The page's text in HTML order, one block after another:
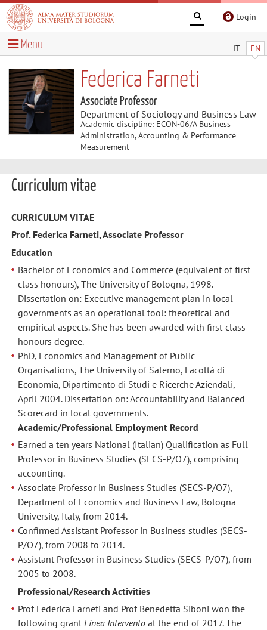
Login
IT EN
Menu
Federica Farneti
Associate Professor
Department of Sociology and Business Law
Academic discipline: ECON-06/A Business
Administration, Accounting & Performance
Measurement
Curriculum vitae
CURRICULUM VITAE
Prof. Federica Farneti, Associate Professor
Education
Bachelor of Economics and Commerce (equivalent of first
class honours), The University of Bologna, 1998.
Dissertation on: Executive management plan in local
governments as an operational tool: theoretical and
empirical aspects. She has been awarded with first-class
honours degree.
PhD, Economics and Management of Public
Organisations, The University of Salerno, Facoltà di
Economia, Dipartimento di Studi e Ricerche Aziendali,
April 2004. Dissertation on: Accountability and Balanced
Scorecard in local governments.
Academic/Professional Employment Record
Earned a ten years National (Italian) Qualification as Full
Professor in Business Studies (SECS-P/O7), comprising
accounting.
Associate Professor in Business Studies (SECS-P/O7),
Department of Economics and Business Law, Bologna
University, Italy, from 2014.
Confirmed Assistant Professor in Business studies (SECS-
P/O7), from 2008 to 2014.
Assistant Professor in Business Studies (SECS-P/O7), from
2005 to 2008.
Professional/Research Activities
Prof Federica Farneti and Prof Benedetta Siboni won the
following grant Linea Intervento at the end of 2017. The